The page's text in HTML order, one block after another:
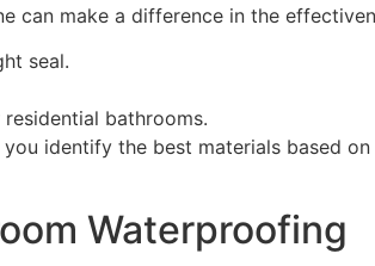
can make a difference in the
seal.
bathrooms.
identify the best materials based
Waterproofing